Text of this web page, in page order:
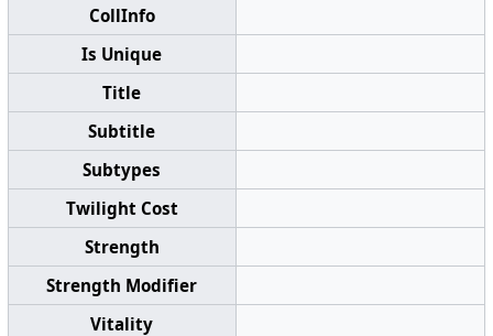
CollInfo
Is Unique
Title
Subtitle
Subtypes
Twilight Cost
Strength
Strength Modifier
Vitality